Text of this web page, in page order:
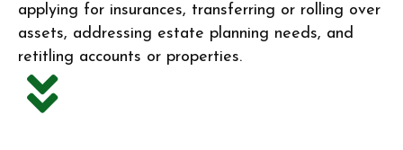
applying for insurances, transferring or rolling over
assets, addressing estate planning needs, and
retitling accounts or properties.